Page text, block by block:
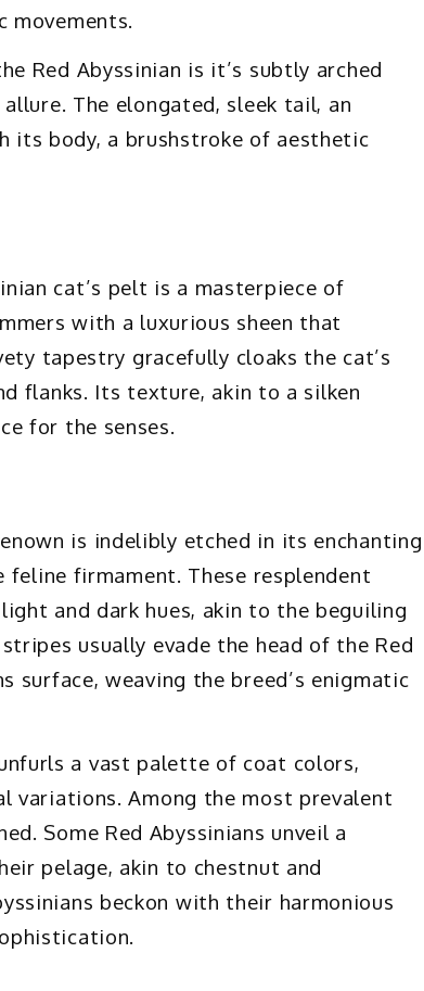
movements.
Red Abyssinian is it’s subtly arched
The elongated, sleek tail, an
its body, a brushstroke of aesthetic
cat’s pelt is a masterpiece of
with a luxurious sheen that
tapestry gracefully cloaks the cat’s
flanks. Its texture, akin to a silken
for the senses.
is indelibly etched in its enchanting
firmament. These resplendent
and dark hues, akin to the beguiling
usually evade the head of the Red
surface, weaving the breed’s enigmatic
a vast palette of coat colors,
Among the most prevalent
Some Red Abyssinians unveil a
pelage, akin to chestnut and
beckon with their harmonious